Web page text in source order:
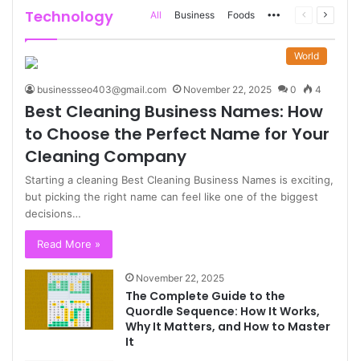
Technology All Business Foods MorePrevious
Next
World
businessseo403@gmail.com November 22, 2025 0 4
Best Cleaning Business Names: How
to Choose the Perfect Name for Your
Cleaning Company
Starting a cleaning Best Cleaning Business Names is exciting,
but picking the right name can feel like one of the biggest
decisions…
Read More »
November 22, 2025
The Complete Guide to the
Quordle Sequence: How It Works,
Why It Matters, and How to Master
It